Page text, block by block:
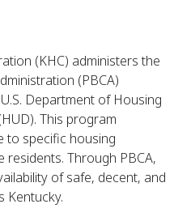
(KHC) administers the
(PBCA)
Department of Housing
This program
to specific housing
Through PBCA,
of safe, decent, and
Kentucky.